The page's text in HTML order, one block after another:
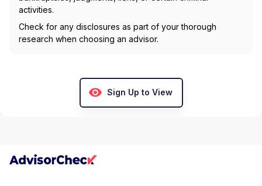
activities.
Check for any disclosures as part of your thorough
research when choosing an advisor.
Sign Up to View